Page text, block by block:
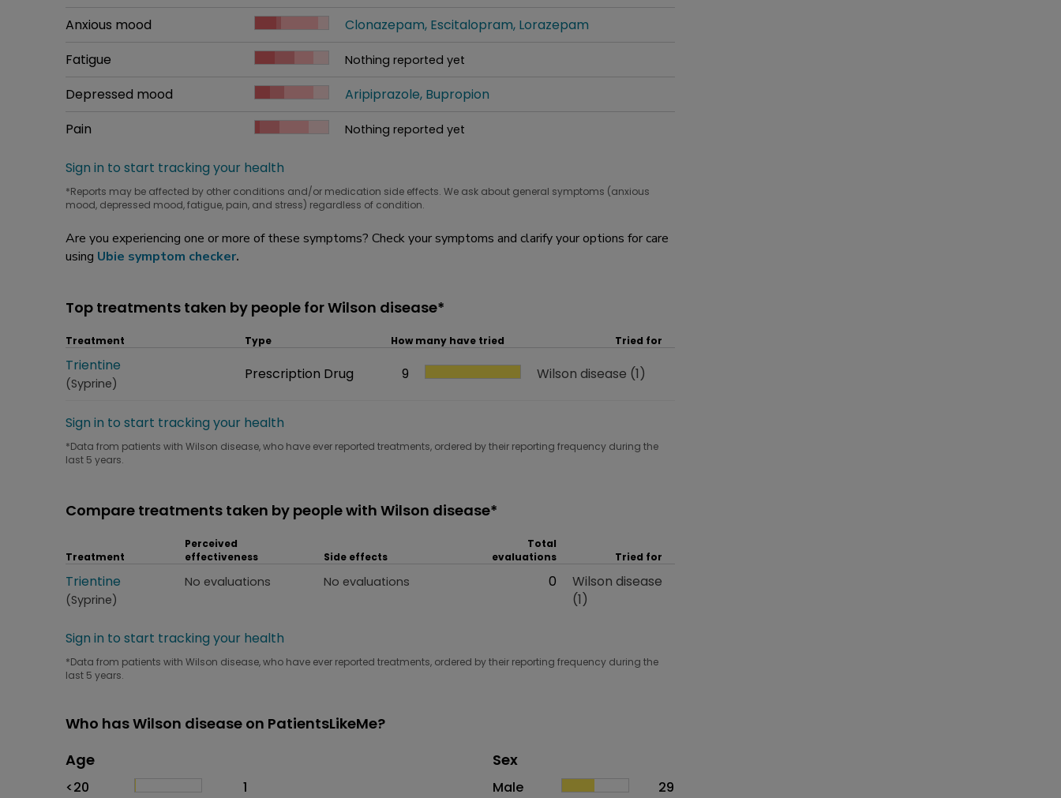
Common symptom
Anxious mood
How bad it is
Clonazepam Escitalopram Lorazepam
Common symptom
Fatigue
How bad it is
Nothing reported yet
Common symptom
Depressed mood
How bad it is
Aripiprazole Bupropion
Common symptom
Pain
How bad it is
Nothing reported yet
Sign in to start tracking your health
*Reports may be affected by other conditions and/or medication side effects. We ask about general symptoms (anxious
mood, depressed mood, fatigue, pain, and stress) regardless of condition.
Are you experiencing one or more of these symptoms? Check your symptoms and clarify your options for care
using Ubie symptom checker.
Top treatments taken by people for Wilson disease*
Treatment Type How many have tried Tried for
Treatment
Trientine
(Syprine)
Type
Prescription Drug How many have tried
9 Tried for
Wilson disease (1)
Sign in to start tracking your health
*Data from patients with Wilson disease, who have ever reported treatments, ordered by their reporting frequency during the
last 5 years.
Compare treatments taken by people with Wilson disease*
Treatment
Perceived
effectiveness
Side effects
Total
evaluations
Tried for
Treatment
Trientine
(Syprine)
Perceived effectiveness
No evaluations Side effects
No evaluations Total evaluations
0 Tried for
Wilson disease
(1)
Sign in to start tracking your health
*Data from patients with Wilson disease, who have ever reported treatments, ordered by their reporting frequency during the
last 5 years.
Who has Wilson disease on PatientsLikeMe?
Age
Proportion
<20
1
Distribution of sex
Sex
Proportion
Male
29